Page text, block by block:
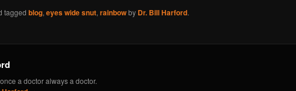
tagged blog, eyes wide snut, rainbowby Dr. Bill Harford.
a doctor always a doctor.